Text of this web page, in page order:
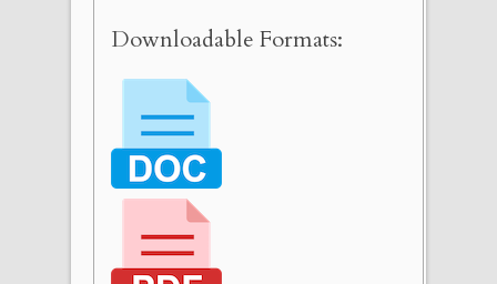
Downloadable Formats: